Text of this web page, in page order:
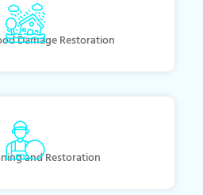
Damage Restoration
and Restoration